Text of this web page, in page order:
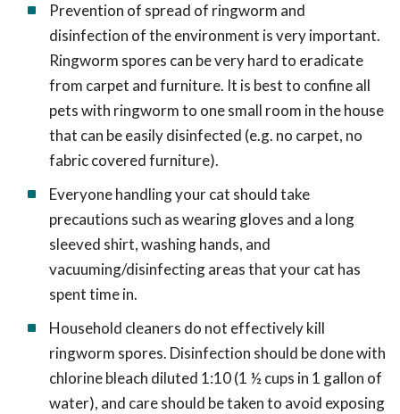
Prevention of spread of ringworm and
disinfection of the environment is very important.
Ringworm spores can be very hard to eradicate
from carpet and furniture. It is best to confine all
pets with ringworm to one small room in the house
that can be easily disinfected (e.g. no carpet, no
fabric covered furniture).
Everyone handling your cat should take
precautions such as wearing gloves and a long
sleeved shirt, washing hands, and
vacuuming/disinfecting areas that your cat has
spent time in.
Household cleaners do not effectively kill
ringworm spores. Disinfection should be done with
chlorine bleach diluted 1:10 (1 ½ cups in 1 gallon of
water), and care should be taken to avoid exposing